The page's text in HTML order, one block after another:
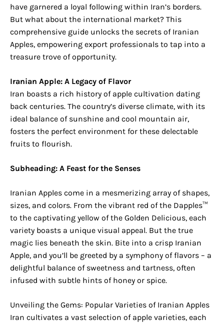
have garnered a loyal following within Iran’s borders.
But what about the international market? This
comprehensive guide unlocks the secrets of Iranian
Apples, empowering export professionals to tap into a
treasure trove of opportunity.
Iranian Apple: A Legacy of Flavor
Iran boasts a rich history of apple cultivation dating
back centuries. The country’s diverse climate, with its
ideal balance of sunshine and cool mountain air,
fosters the perfect environment for these delectable
fruits to flourish.
Subheading: A Feast for the Senses
Iranian Apples come in a mesmerizing array of shapes,
sizes, and colors. From the vibrant red of the Dapples™
to the captivating yellow of the Golden Delicious, each
variety boasts a unique visual appeal. But the true
magic lies beneath the skin. Bite into a crisp Iranian
Apple, and you’ll be greeted by a symphony of flavors – a
delightful balance of sweetness and tartness, often
infused with subtle hints of honey or spice.
Unveiling the Gems: Popular Varieties of Iranian Apples
Iran cultivates a vast selection of apple varieties, each